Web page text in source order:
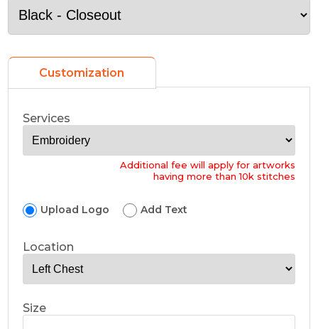
Customization
Services
Additional fee will apply for artworks
having more than 10k stitches
Upload Logo Add Text
Location
Size